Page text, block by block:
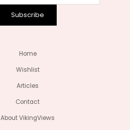
Subscribe
Home
Wishlist
Articles
Contact
About VikingViews